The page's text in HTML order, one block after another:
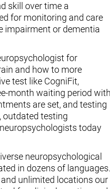
skill over time a
for monitoring and care
impairment or dementia
for
and how to more
test like CogniFit,
month waiting period with
are set, and testing
outdated testing
today
neuropsychological
in dozens of languages.
unlimited locations our